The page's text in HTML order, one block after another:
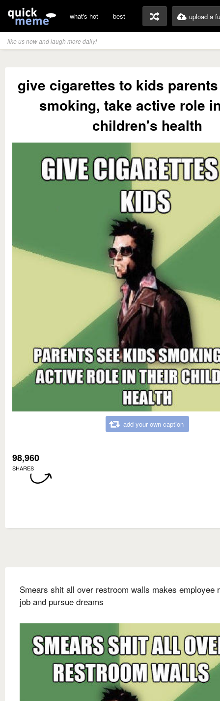
what's hot best upload a
like us now and laugh more daily!
give cigarettes to kids
smoking, take active role
children's health
add your own caption
98,960
SHARES
Smears shit all over restroom walls makes employee
job and pursue dreams